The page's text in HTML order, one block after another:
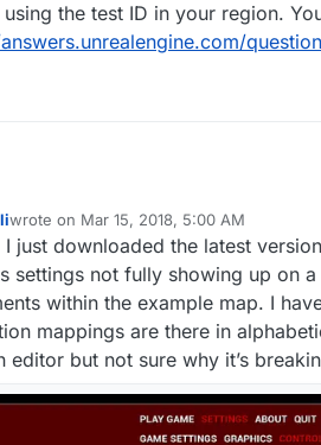
using the test ID in your region.
from outside of this forum
wrote on Mar 15, 2018, 5:00 AM
last edited by
I just downloaded the latest
settings not fully showing up on
within the example map. I
mappings are there in
editor but not sure why it’s